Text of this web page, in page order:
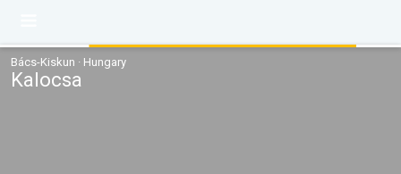
Bács-Kiskun · Hungary
Kalocsa